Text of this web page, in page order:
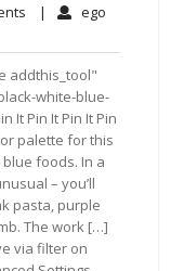
No| ego
addthis_tool"
white-blue-
It Pin It Pin It Pin
palette for this
foods. In a
– you’ll
pasta, purple
The work […]
via filter on